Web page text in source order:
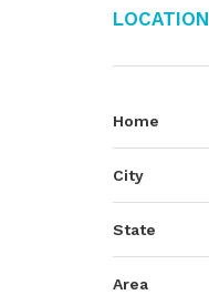
Location
Home
City
State
Area